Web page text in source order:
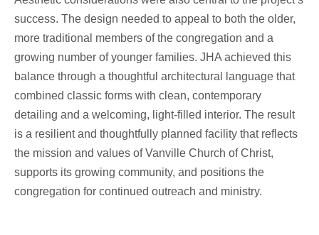
success. The design needed to appeal to both the older,
more traditional members of the congregation and a
growing number of younger families. JHA achieved this
balance through a thoughtful architectural language that
combined classic forms with clean, contemporary
detailing and a welcoming, light-filled interior. The result
is a resilient and thoughtfully planned facility that reflects
the mission and values of Vanville Church of Christ,
supports its growing community, and positions the
congregation for continued outreach and ministry.